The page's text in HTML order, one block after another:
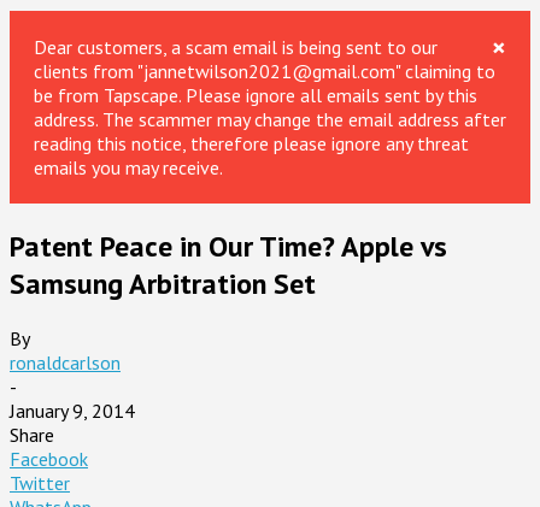
×
Dear customers, a scam email is being sent to our
clients from "jannetwilson2021@gmail.com" claiming to
be from Tapscape. Please ignore all emails sent by this
address. The scammer may change the email address after
reading this notice, therefore please ignore any threat
emails you may receive.
Patent Peace in Our Time? Apple vs
Samsung Arbitration Set
By
ronaldcarlson
-
January 9, 2014
Share
Facebook
Twitter